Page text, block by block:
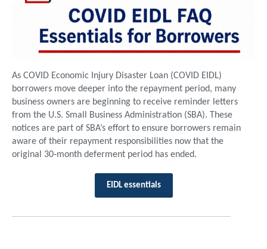
As COVID Economic Injury Disaster Loan (COVID EIDL)
borrowers move deeper into the repayment period, many
business owners are beginning to receive reminder letters
from the U.S. Small Business Administration (SBA). These
notices are part of SBA’s effort to ensure borrowers remain
aware of their repayment responsibilities now that the
original 30‑month deferment period has ended.
EIDL essentials